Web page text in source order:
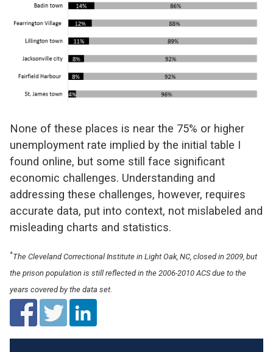
None of these places is near the 75% or higher
unemployment rate implied by the initial table I
found online, but some still face significant
economic challenges. Understanding and
addressing these challenges, however, requires
accurate data, put into context, not mislabeled and
misleading charts and statistics.
*The Cleveland Correctional Institute in Light Oak, NC, closed in 2009, but
the prison population is still reflected in the 2006-2010 ACS due to the
years covered by the data set.